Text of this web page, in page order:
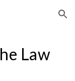
Skip to navigation
Law